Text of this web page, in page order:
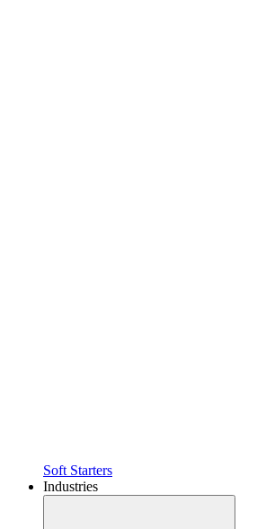
Soft Starters
Industries